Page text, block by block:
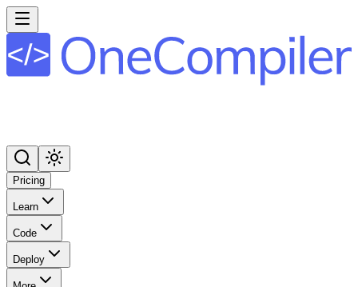
Pricing
Learn
Code
Deploy